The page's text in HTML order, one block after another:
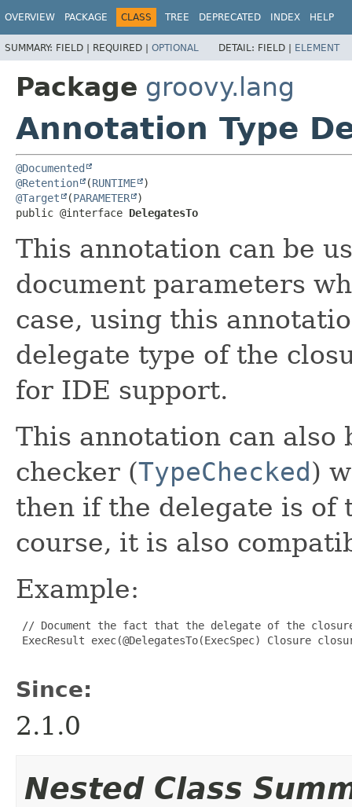
OVERVIEW PACKAGE CLASS TREE DEPRECATED INDEX HELP
SUMMARY: FIELD | REQUIRED | OPTIONAL DETAIL: FIELD | ELEMENT
Package groovy.lang
Annotation Type
@Documented
@Retention
(RUNTIME
@Target
(PARAMETER
)
public @interface DelegatesTo
This annotation can be
document parameters
case, using this
delegate type of the
for IDE support.
This annotation can also
checker (TypeChecked )
then if the delegate is of
course, it is also
Example:
// Document the fact that the delegate of the
ExecResult exec(@DelegatesTo(ExecSpec) Closure
Since:
2.1.0
Nested Class